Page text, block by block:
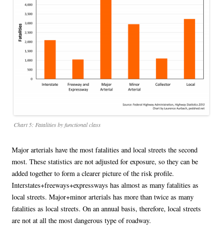
Chart 5: Fatalities by functional class
Major arterials have the most fatalities and local streets the second
most. These statistics are not adjusted for exposure, so they can be
added together to form a clearer picture of the risk profile.
Interstates+freeways+expressways has almost as many fatalities as
local streets. Major+minor arterials has more than twice as many
fatalities as local streets. On an annual basis, therefore, local streets
are not at all the most dangerous type of roadway.